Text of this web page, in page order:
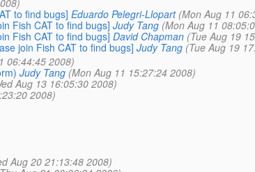
to find bugs] Eduardo Pelegri-Llopart (Mon Aug 11
Fish CAT to find bugs] Judy Tang (Mon Aug 11
Fish CAT to find bugs] David Chapman (Tue Aug 19
join Fish CAT to find bugs] Judy Tang (Tue Aug 19
06:44:45 2008)
Judy Tang (Mon Aug 11 15:27:24 2008)
Aug 13 16:05:30 2008)
2008)
Aug 20 21:13:48 2008)